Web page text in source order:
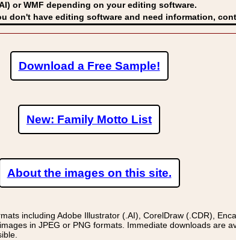
or WMF depending on your editing software.
don't have editing software and need information,
Download a Free Sample!
New: Family Motto List
About the images on this site.
including Adobe Illustrator (.AI), CorelDraw (.CDR),
in JPEG or PNG formats. Immediate downloads are